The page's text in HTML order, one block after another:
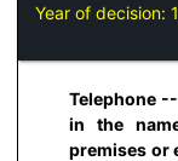
Year of decision:
Telephone
in the
premises or